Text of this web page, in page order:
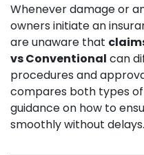
Whenever damage or
owners initiate an
are unaware that
vs Conventional can
procedures and
compares both types
guidance on how to
smoothly without delays.